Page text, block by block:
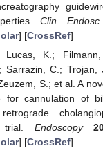
Clin. Endosc.
] [CrossRef]
Lucas, K.;
Sarrazin, C.; Trojan,
S.; et al. A
for cannulation of
trial. Endoscopy
] [CrossRef]